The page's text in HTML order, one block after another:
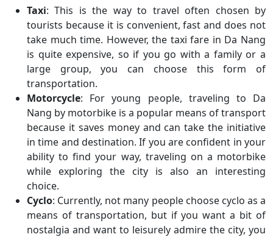
Taxi: This is the way to travel often chosen by
tourists because it is convenient, fast and does not
take much time. However, the taxi fare in Da Nang
is quite expensive, so if you go with a family or a
large group, you can choose this form of
transportation.
Motorcycle: For young people, traveling to Da
Nang by motorbike is a popular means of transport
because it saves money and can take the initiative
in time and destination. If you are confident in your
ability to find your way, traveling on a motorbike
while exploring the city is also an interesting
choice.
Cyclo: Currently, not many people choose cyclo as a
means of transportation, but if you want a bit of
nostalgia and want to leisurely admire the city, you